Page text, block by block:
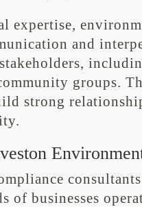
expertise,
and
groups.
strong
of businesses